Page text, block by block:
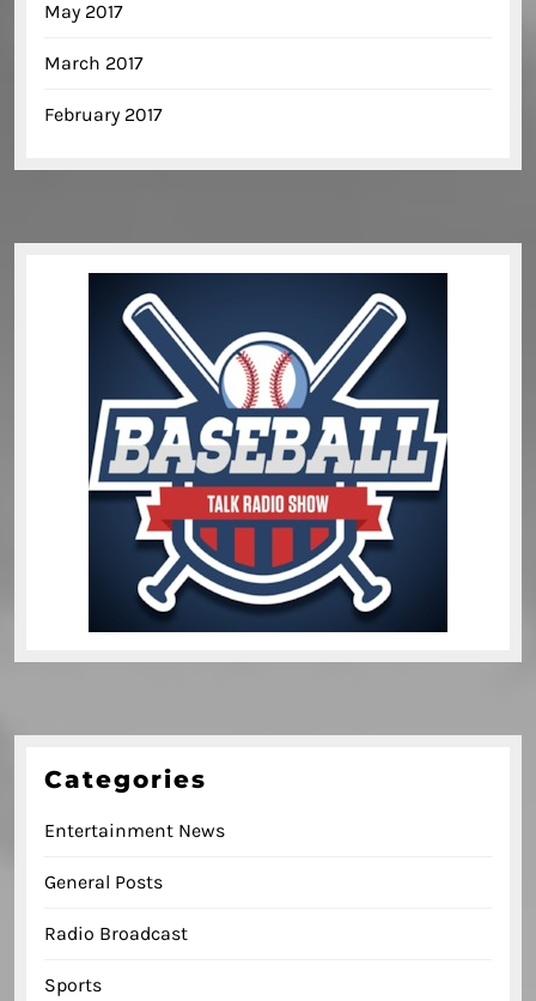
May 2017
March 2017
February 2017
Categories
Entertainment News
General Posts
Radio Broadcast
Sports